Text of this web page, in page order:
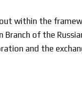
out within the
of the
and the